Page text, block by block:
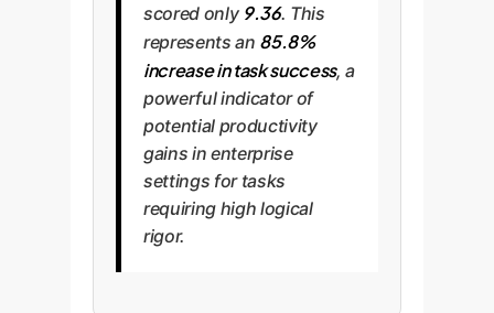
scored only 9.36. This
represents an 85.8%
increase in task success, a
powerful indicator of
potential productivity
gains in enterprise
settings for tasks
requiring high logical
rigor.